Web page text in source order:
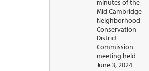
minutes of the
Mid Cambridge
Neighborhood
Conservation
District
Commission
meeting held
June 3, 2024